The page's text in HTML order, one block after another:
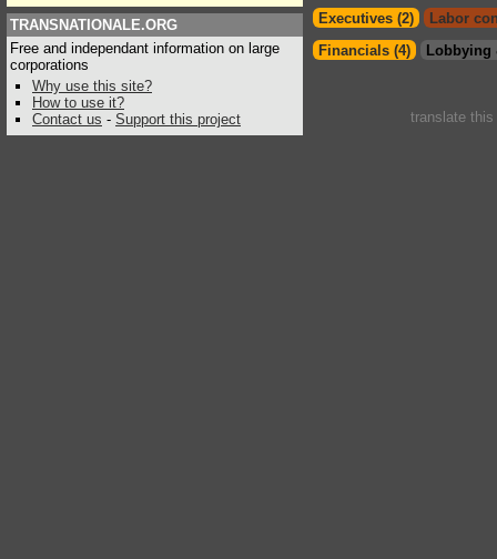
TRANSNATIONALE.ORG
Free and independant information on large
corporations
Why use this site?
How to use it?
Contact us - Support this project
Executives (2)
Labor
Financials (4)
Lobbying
translate